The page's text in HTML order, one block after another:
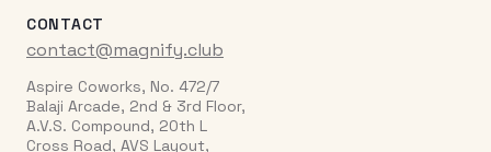
CONTACT
contact@magnify.club
Aspire Coworks, No. 472/7
Balaji Arcade, 2nd & 3rd Floor,
A.V.S. Compound, 20th L
Cross Road, AVS Layout,